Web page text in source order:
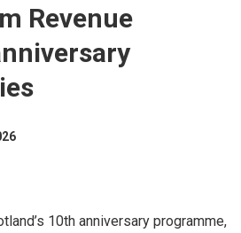
Revenue
10th anniversary programme,